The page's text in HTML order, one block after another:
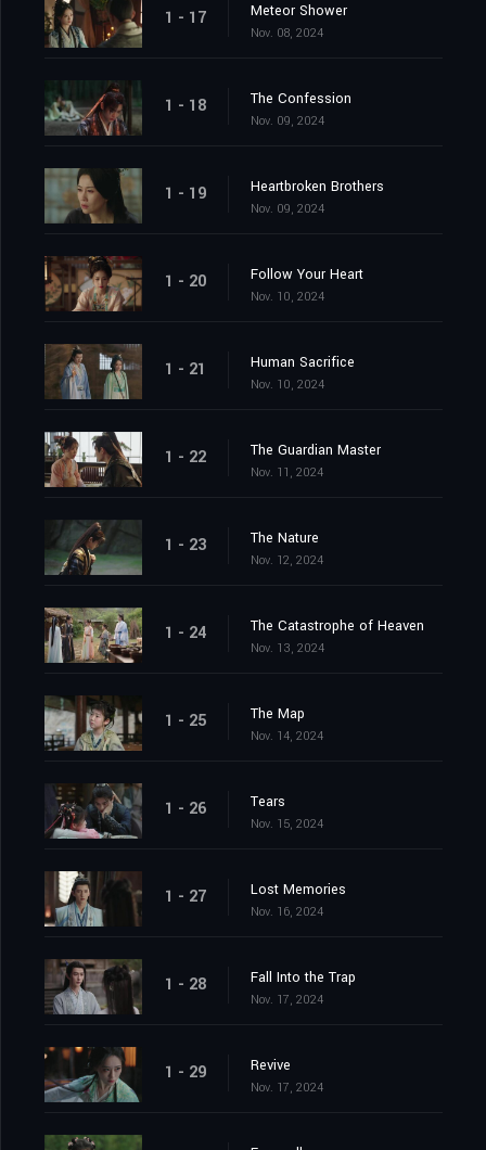
1 - 17 Meteor Shower
Nov. 08, 2024
1 - 18 The Confession
Nov. 09, 2024
1 - 19 Heartbroken Brothers
Nov. 09, 2024
1 - 20 Follow Your Heart
Nov. 10, 2024
1 - 21 Human Sacrifice
Nov. 10, 2024
1 - 22 The Guardian Master
Nov. 11, 2024
1 - 23 The Nature
Nov. 12, 2024
1 - 24 The Catastrophe of Heaven
Nov. 13, 2024
1 - 25 The Map
Nov. 14, 2024
1 - 26 Tears
Nov. 15, 2024
1 - 27 Lost Memories
Nov. 16, 2024
1 - 28 Fall Into the Trap
Nov. 17, 2024
1 - 29 Revive
Nov. 17, 2024